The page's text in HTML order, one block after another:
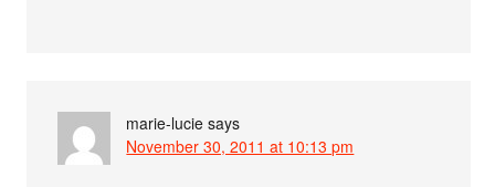
marie-lucie says
November 30, 2011 at 10:13 pm